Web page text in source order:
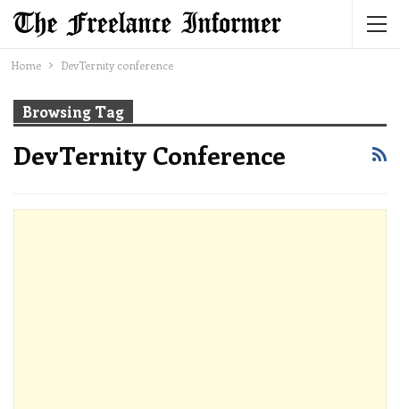
Home DevTernity conference
Browsing Tag
DevTernity Conference